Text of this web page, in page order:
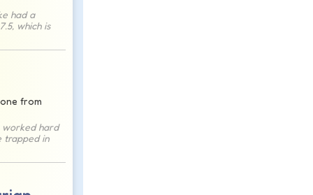
had a
which is
from
worked hard
trapped in